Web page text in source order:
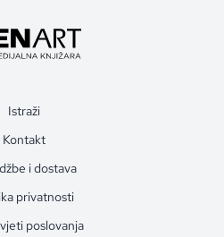
Istraži
Kontakt
i dostava
privatnosti
poslovanja